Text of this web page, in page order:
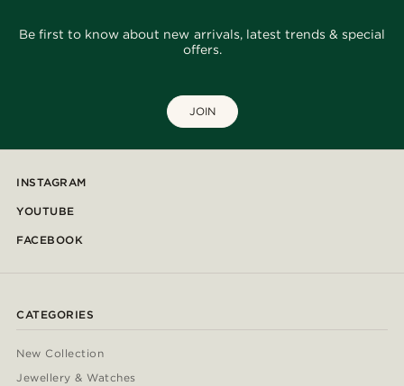
Be first to know about new arrivals, latest trends & special
offers.
JOIN
INSTAGRAM
YOUTUBE
FACEBOOK
CATEGORIES
New Collection
Jewellery & Watches